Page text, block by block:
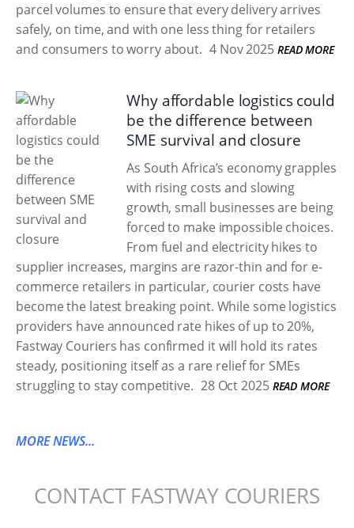
parcel volumes to ensure that every delivery arrives
safely, on time, and with one less thing for retailers
and consumers to worry about. 4 Nov 2025 READ MORE
Why affordable logistics could
be the difference between
SME survival and closure
As South Africa’s economy grapples
with rising costs and slowing
growth, small businesses are being
forced to make impossible choices.
From fuel and electricity hikes to
supplier increases, margins are razor-thin and for e-
commerce retailers in particular, courier costs have
become the latest breaking point. While some logistics
providers have announced rate hikes of up to 20%,
Fastway Couriers has confirmed it will hold its rates
steady, positioning itself as a rare relief for SMEs
struggling to stay competitive. 28 Oct 2025 READ MORE
MORE NEWS...
CONTACT FASTWAY COURIERS